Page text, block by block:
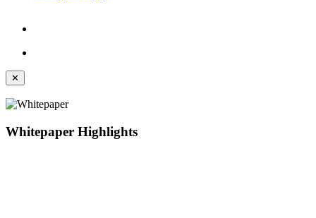
✕
Whitepaper Highlights